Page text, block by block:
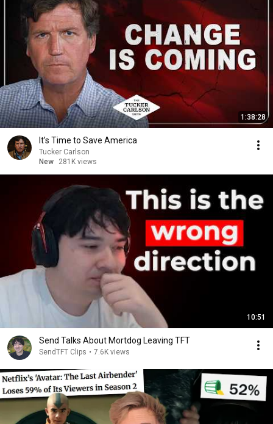
1:38:28
It’s Time to Save America
Tucker Carlson
New
281K views
10:51
Send Talks About Mortdog Leaving TFT
SendTFT Clips • 7.6K views